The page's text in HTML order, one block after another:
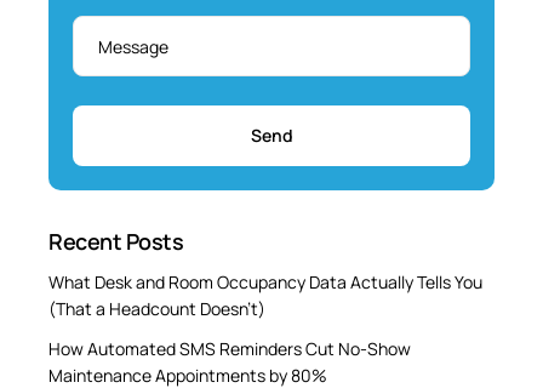
Message
Recent Posts
What Desk and Room Occupancy Data Actually Tells You
(That a Headcount Doesn’t)
How Automated SMS Reminders Cut No-Show
Maintenance Appointments by 80%